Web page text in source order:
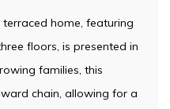
home, featuring
floors, is presented in
families, this
chain, allowing for a